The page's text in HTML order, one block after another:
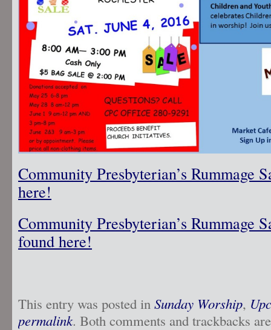
Community Presbyterian’s Rummage
here!
Community Presbyterian’s Rummage
found here!
This entry was posted in Sunday Worship,
permalink. Both comments and trackbacks